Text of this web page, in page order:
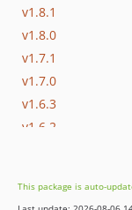
v1.8.1
v1.8.0
v1.7.1
v1.7.0
v1.6.3
v1.6.2
v1.5.1
This package is auto-